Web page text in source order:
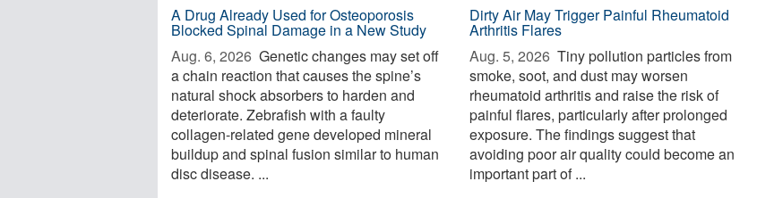
A Drug Already Used for Osteoporosis
Blocked Spinal Damage in a New Study
Aug. 6, 2026  Genetic changes may set off
a chain reaction that causes the spine’s
natural shock absorbers to harden and
deteriorate. Zebrafish with a faulty
collagen-related gene developed mineral
buildup and spinal fusion similar to human
disc disease. ...
Dirty Air May Trigger Painful Rheumatoid
Arthritis Flares
Aug. 5, 2026  Tiny pollution particles from
smoke, soot, and dust may worsen
rheumatoid arthritis and raise the risk of
painful flares, particularly after prolonged
exposure. The findings suggest that
avoiding poor air quality could become an
important part of ...